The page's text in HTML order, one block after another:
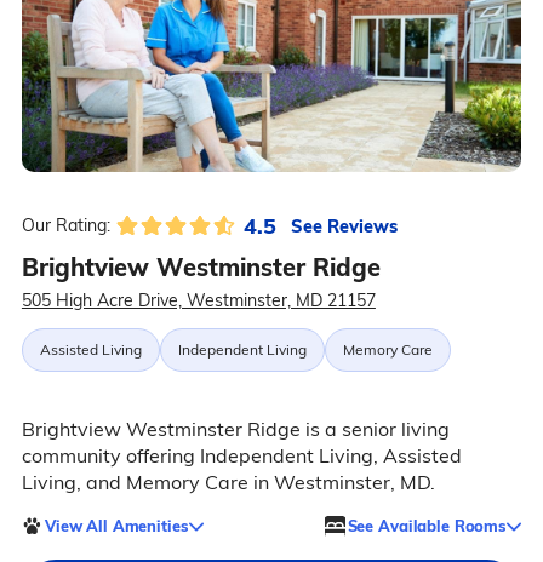
Our Rating: 4.5 See Reviews
Brightview Westminster Ridge
505 High Acre Drive, Westminster, MD 21157
Assisted Living Independent Living Memory Care
Brightview Westminster Ridge is a senior living
community offering Independent Living, Assisted
Living, and Memory Care in Westminster, MD.
View All Amenities See Available Rooms